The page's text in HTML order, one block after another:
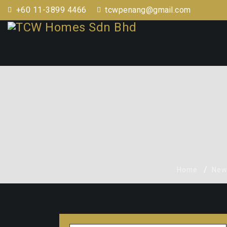
+60 11-3899 4466 tcwpenang@gmail.com